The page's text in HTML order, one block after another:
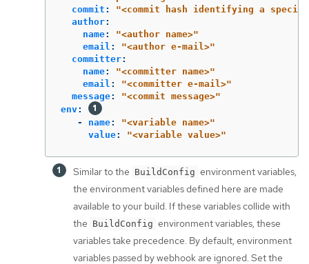
commit : "<commit hash identifying a
author:
name: "<author name>"
email : "<author e-mail>"
committer:
name: "<committer name>"
email : "<committer e-mail>"
message: "<commit message>"
env:
-
name: "<variable name>"
value: "<variable value>"
Similar to the BuildConfig environment variables,
the environment variables defined here are made
available to your build. If these variables collide with
the BuildConfig environment variables, these
variables take precedence. By default, environment
variables passed by webhook are ignored. Set the